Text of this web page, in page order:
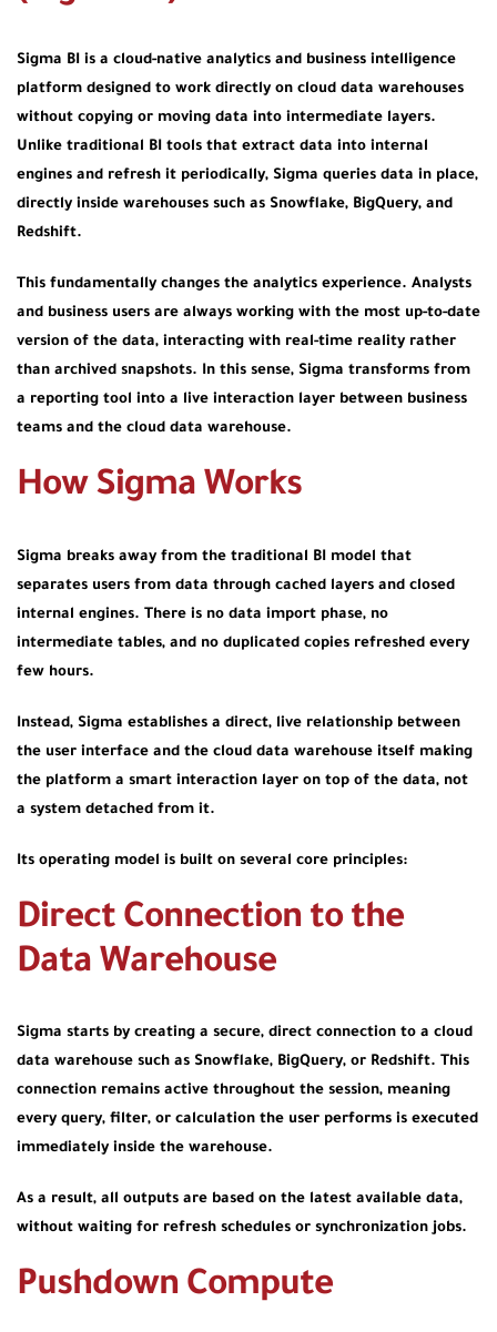
Sigma BI is a cloud-native analytics and business intelligence
platform designed to work directly on cloud data warehouses
without copying or moving data into intermediate layers.
Unlike traditional BI tools that extract data into internal
engines and refresh it periodically, Sigma queries data in place,
directly inside warehouses such as Snowflake, BigQuery, and
Redshift.
This fundamentally changes the analytics experience. Analysts
and business users are always working with the most up-to-date
version of the data, interacting with real-time reality rather
than archived snapshots. In this sense, Sigma transforms from
a reporting tool into a live interaction layer between business
teams and the cloud data warehouse.
How Sigma Works
Sigma breaks away from the traditional BI model that
separates users from data through cached layers and closed
internal engines. There is no data import phase, no
intermediate tables, and no duplicated copies refreshed every
few hours.
Instead, Sigma establishes a direct, live relationship between
the user interface and the cloud data warehouse itself making
the platform a smart interaction layer on top of the data, not
a system detached from it.
Its operating model is built on several core principles:
Direct Connection to the
Data Warehouse
Sigma starts by creating a secure, direct connection to a cloud
data warehouse such as Snowflake, BigQuery, or Redshift. This
connection remains active throughout the session, meaning
every query, filter, or calculation the user performs is executed
immediately inside the warehouse.
As a result, all outputs are based on the latest available data,
without waiting for refresh schedules or synchronization jobs.
Pushdown Compute